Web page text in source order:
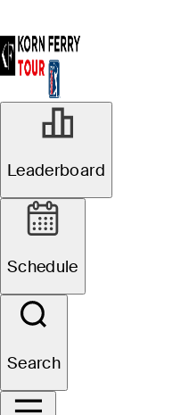
Leaderboard
Schedule
Search